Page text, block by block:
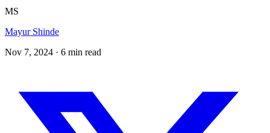
MS
Mayur Shinde
Nov 7, 2024 · 6 min read